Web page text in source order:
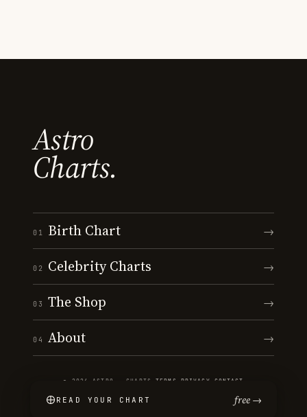
Astro
Charts.
01 Birth Chart →
02 Celebrity Charts →
03 The Shop →
04 About →
© 2026 ASTRO · CHARTS ·TERMS PRIVACY CONTACT
READ YOUR CHART free →